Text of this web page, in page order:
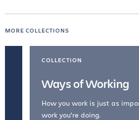
MORE COLLECTIONS
COLLECTION
Ways of Working
How you work is just as
work you're doing.